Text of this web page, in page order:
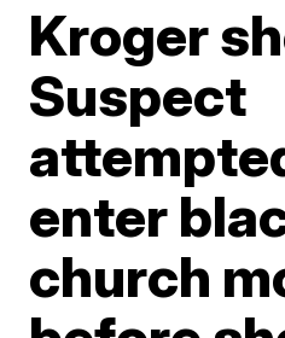
Kroger
Suspect
enter
church